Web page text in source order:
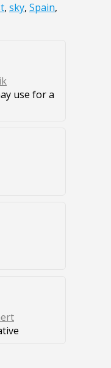
, sky, Spain,
use for a